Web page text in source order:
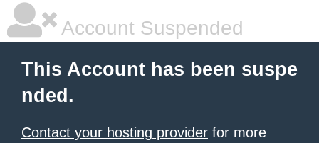
Account Suspended
This Account has been suspe
nded.
Contact your hosting provider for more